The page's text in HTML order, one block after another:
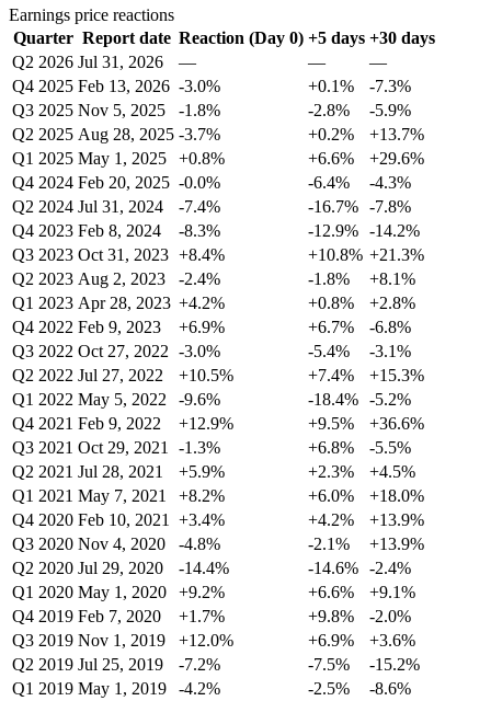
Earnings price reactions
Quarter Report date Reaction (Day 0) +5 days +30 days
Q2 2026 Jul 31, 2026 — —
—
Q4 2025 Feb 13, 2026 -3.0% +0.1%
-7.3%
Q3 2025 Nov 5, 2025 -1.8% -2.8%
-5.9%
Q2 2025 Aug 28, 2025 -3.7% +0.2%
+13.7%
Q1 2025 May 1, 2025 +0.8% +6.6%
+29.6%
Q4 2024 Feb 20, 2025 -0.0% -6.4%
-4.3%
Q2 2024 Jul 31, 2024 -7.4% -16.7% -7.8%
Q4 2023 Feb 8, 2024 -8.3% -12.9% -14.2%
Q3 2023 Oct 31, 2023 +8.4% +10.8% +21.3%
Q2 2023 Aug 2, 2023 -2.4% -1.8%
+8.1%
Q1 2023 Apr 28, 2023 +4.2% +0.8%
+2.8%
Q4 2022 Feb 9, 2023 +6.9% +6.7%
-6.8%
Q3 2022 Oct 27, 2022 -3.0% -5.4%
-3.1%
Q2 2022 Jul 27, 2022 +10.5% +7.4%
+15.3%
Q1 2022 May 5, 2022 -9.6% -18.4% -5.2%
Q4 2021 Feb 9, 2022 +12.9% +9.5%
+36.6%
Q3 2021 Oct 29, 2021 -1.3% +6.8%
-5.5%
Q2 2021 Jul 28, 2021 +5.9% +2.3%
+4.5%
Q1 2021 May 7, 2021 +8.2% +6.0%
+18.0%
Q4 2020 Feb 10, 2021 +3.4% +4.2%
+13.9%
Q3 2020 Nov 4, 2020 -4.8% -2.1%
+13.9%
Q2 2020 Jul 29, 2020 -14.4% -14.6% -2.4%
Q1 2020 May 1, 2020 +9.2% +6.6%
+9.1%
Q4 2019 Feb 7, 2020 +1.7% +9.8%
-2.0%
Q3 2019 Nov 1, 2019 +12.0% +6.9%
+3.6%
Q2 2019 Jul 25, 2019 -7.2% -7.5%
-15.2%
Q1 2019 May 1, 2019 -4.2% -2.5%
-8.6%